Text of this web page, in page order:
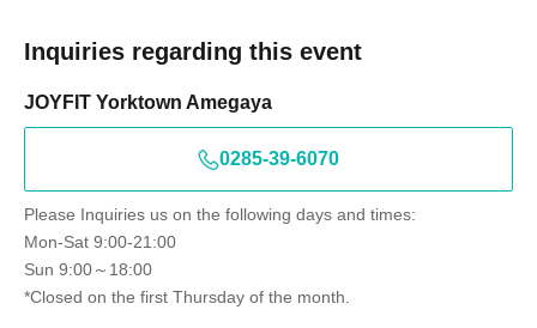
Inquiries regarding this event
JOYFIT Yorktown Amegaya
0285-39-6070
Please Inquiries us on the following days and times:
Mon-Sat 9:00-21:00
Sun 9:00～18:00
*Closed on the first Thursday of the month.